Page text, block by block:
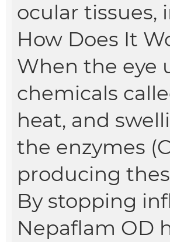
ocular tissues,
How Does It
When the eye
chemicals
heat, and
the enzymes
producing
By stopping
Nepaflam OD